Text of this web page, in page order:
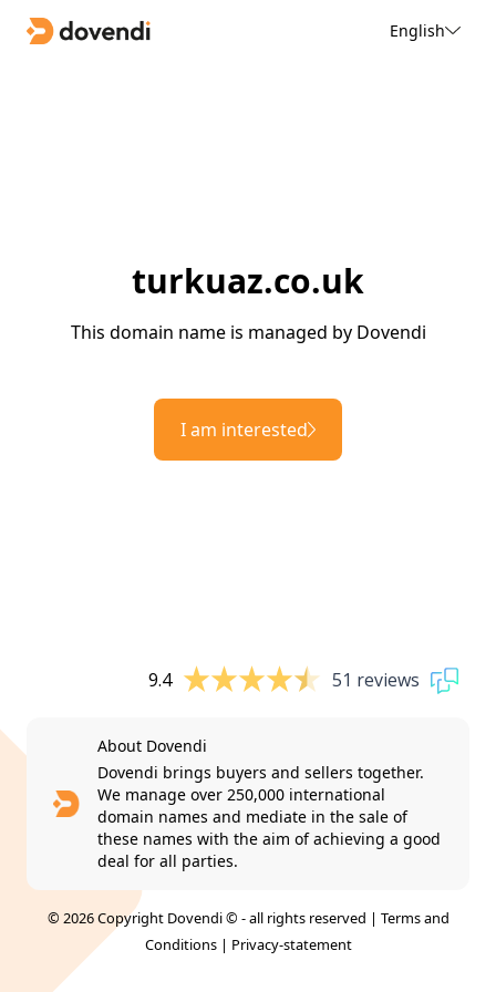
English
turkuaz.co.uk
This domain name is managed by Dovendi
I am interested
9.4 51 reviews
About Dovendi
Dovendi brings buyers and sellers together.
We manage over 250,000 international
domain names and mediate in the sale of
these names with the aim of achieving a good
deal for all parties.
© 2026 Copyright Dovendi © - all rights reserved | Terms and
Conditions| Privacy-statement